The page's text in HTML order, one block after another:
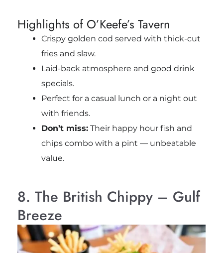
Highlights of O’Keefe’s Tavern
Crispy golden cod served with thick-cut
fries and slaw.
Laid-back atmosphere and good drink
specials.
Perfect for a casual lunch or a night out
with friends.
Don’t miss:Their happy hour fish and
chips combo with a pint — unbeatable
value.
8. The British Chippy – Gulf
Breeze